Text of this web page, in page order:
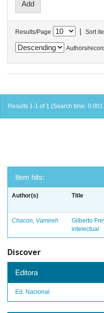
Results/Page | Sort
Authors/record
Results 1-1 of 1 (Search time:
Item hits:
Author(s) Title
Chacon, Vamireh
Gilberto
intelectual
Discover
Editora
Ed. Nacional